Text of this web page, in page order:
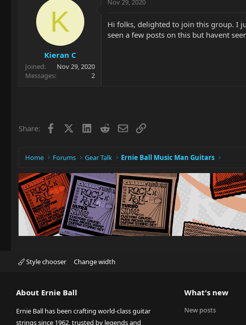
r
t
e
t
d
t
e
K
Kieran C
Joined
Nov 29, 2020
Messages
2
Nov 29, 2020
Hi folks, delighted to join this group. I
seen a few posts on this but havent
Share: Facebook LinkedIn
RedditEmailLink
Home Forums Gear Talk Ernie Ball Music Man Guitars
Style chooser Change width
About Ernie Ball
Ernie Ball has been crafting world-class guitar
strings since 1962, trusted by legends and
What's new
New posts